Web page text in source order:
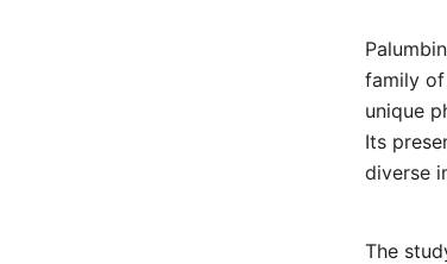
family of
unique
Its
diverse
The